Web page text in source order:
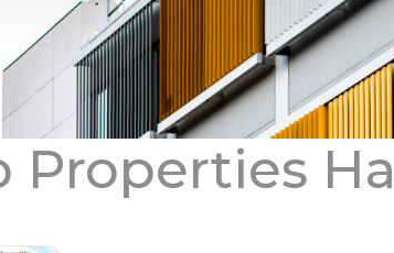
Properties